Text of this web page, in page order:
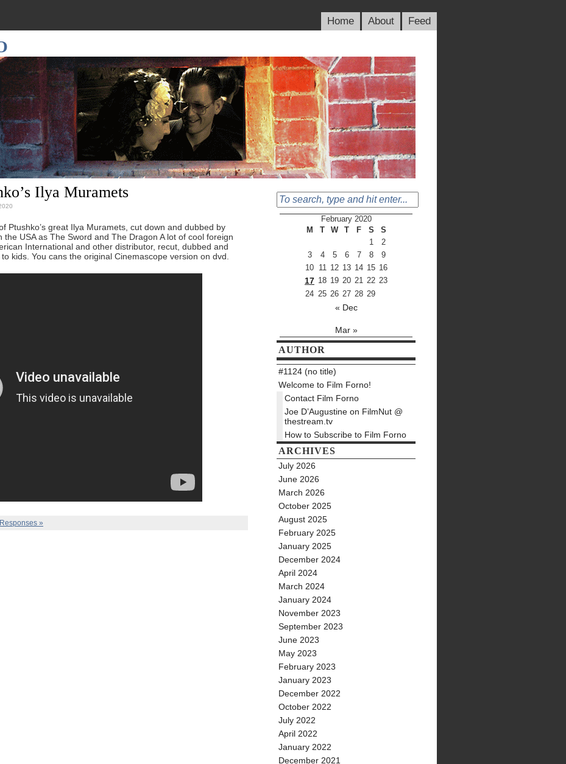
Home About Feed
Ilya Muramets
Ptushko’s great Ilya Muramets, cut down and dubbed by
the USA as The Sword and The Dragon A lot of cool foreign
International and other distributor, recut, dubbed and
kids. You cans the original Cinemascope version on dvd.
»
February 2020
M
T W T F S
S
1
2
3
4 5 6 7 8
9
10 11 12 13 14 15 16
17 18 19 20 21 22 23
24 25 26 27 28 29
« Dec
Mar »
AUTHOR
#1124 (no title)
Welcome to Film Forno!
Contact Film Forno
Joe D’Augustine on FilmNut @
thestream.tv
How to Subscribe to Film Forno
ARCHIVES
July 2026
June 2026
March 2026
October 2025
August 2025
February 2025
January 2025
December 2024
April 2024
March 2024
January 2024
November 2023
September 2023
June 2023
May 2023
February 2023
January 2023
December 2022
October 2022
July 2022
April 2022
January 2022
December 2021